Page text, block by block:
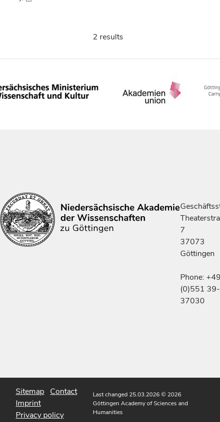
2 results
7
37073
Göttingen
Phone:
(0)551 39-
37030
Sitemap Contact
Imprint
Privacy policy
Last changed 25.03.2026© 2026
Göttingen Academy of Sciences and
Humanities